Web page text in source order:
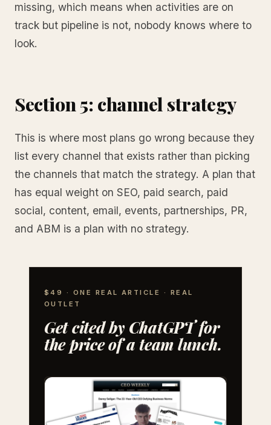
missing, which means when activities are on
track but pipeline is not, nobody knows where to
look.
Section 5: channel strategy
This is where most plans go wrong because they
list every channel that exists rather than picking
the channels that match the strategy. A plan that
has equal weight on SEO, paid search, paid
social, content, email, events, partnerships, PR,
and ABM is a plan with no strategy.
$49 · ONE REAL ARTICLE · REAL
OUTLET
Get cited by ChatGPT for
the price of a team lunch.